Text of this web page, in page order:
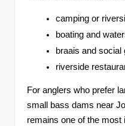
camping or
boating and
braais and social
riverside
For anglers who prefer
small bass dams near
remains one of the